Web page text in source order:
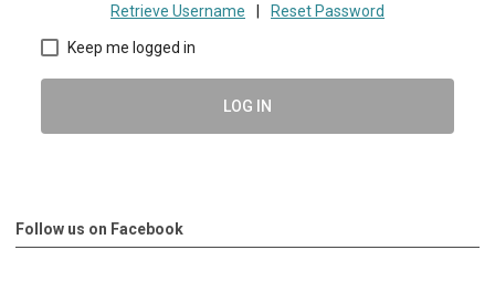
Retrieve Username Reset Password
Keep me logged in
LOG IN
Follow us on Facebook